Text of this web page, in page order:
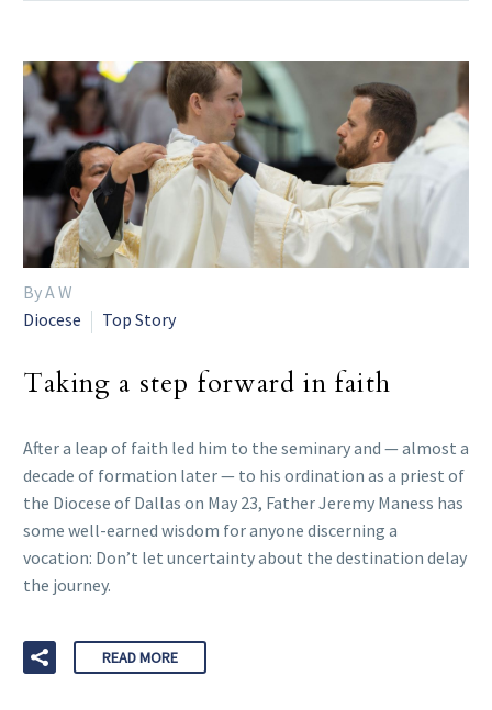
By A W
Diocese
Top Story
Taking a step forward in faith
After a leap of faith led him to the seminary and — almost a
decade of formation later — to his ordination as a priest of
the Diocese of Dallas on May 23, Father Jeremy Maness has
some well-earned wisdom for anyone discerning a
vocation: Don’t let uncertainty about the destination delay
the journey.
READ MORE